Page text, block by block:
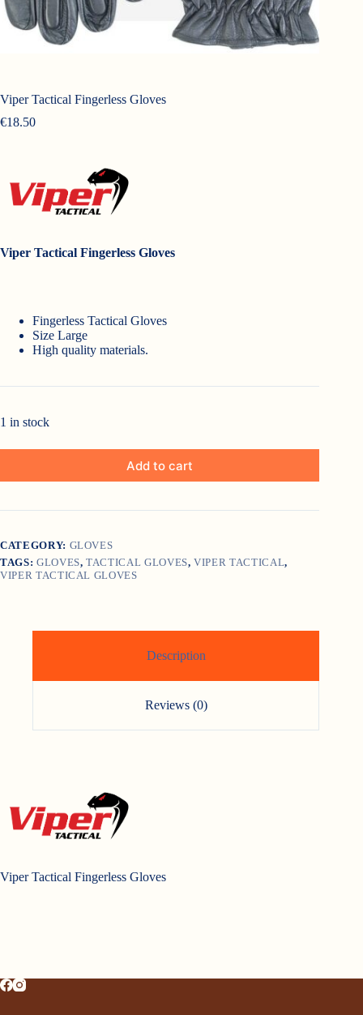
Viper Tactical Fingerless Gloves
€18.50
Viper Tactical Fingerless Gloves
Fingerless Tactical Gloves
Size Large
High quality materials.
1 in stock
Add to cart
CATEGORY: GLOVES
TAGS: GLOVES,TACTICAL GLOVES,VIPER TACTICAL,
VIPER TACTICAL GLOVES
Description
Reviews (0)
Viper Tactical Fingerless Gloves